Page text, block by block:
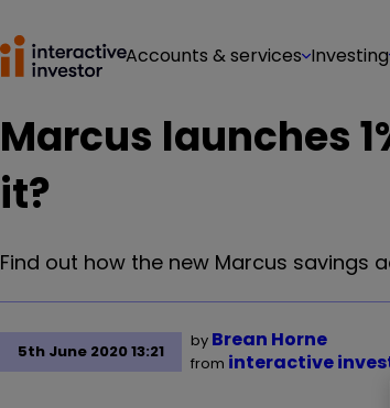
Accounts & services Investing
Marcus launches
it?
Find out how the new Marcus savings
5th June 2020 13:21
by Brean Horne
from interactive